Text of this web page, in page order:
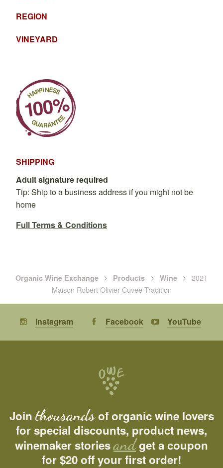
REGION
VINEYARD
SHIPPING
Adult signature required
Tip: Ship to a business address if you might not be
home
Full Terms & Conditions
Organic Wine Exchange Products Wine
2021
Maison Robert Olivier Cuvee Tradition
Instagram Facebook YouTube
Join thousandsof organic wine lovers
for special discounts, product news,
winemaker storiesandget a coupon
for $20 off your first order!